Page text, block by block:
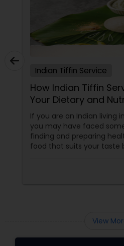
Indian Tiffin Service
How Indian Tiffin
Your Dietary and
If you are an Indian living
you may have faced
finding and preparing
food that suits your taste
ready-made food from
View